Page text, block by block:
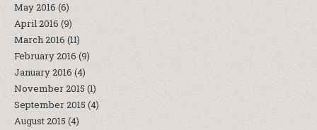
May 2016 (6)
April 2016 (9)
March 2016 (11)
February 2016 (9)
January 2016 (4)
November 2015 (1)
September 2015 (4)
August 2015 (4)